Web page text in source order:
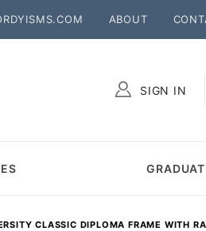
ABOUT
SIGN IN
CLASSIC DIPLOMA FRAME WITH